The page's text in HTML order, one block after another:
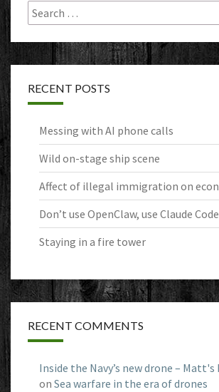
Search
for:
RECENT POSTS
Messing with AI phone calls
Wild on-stage ship scene
Affect of illegal immigration on
Don’t use OpenClaw, use Claude
Staying in a fire tower
RECENT COMMENTS
Inside the Navy’s new drone –
on Sea warfare in the era of drones